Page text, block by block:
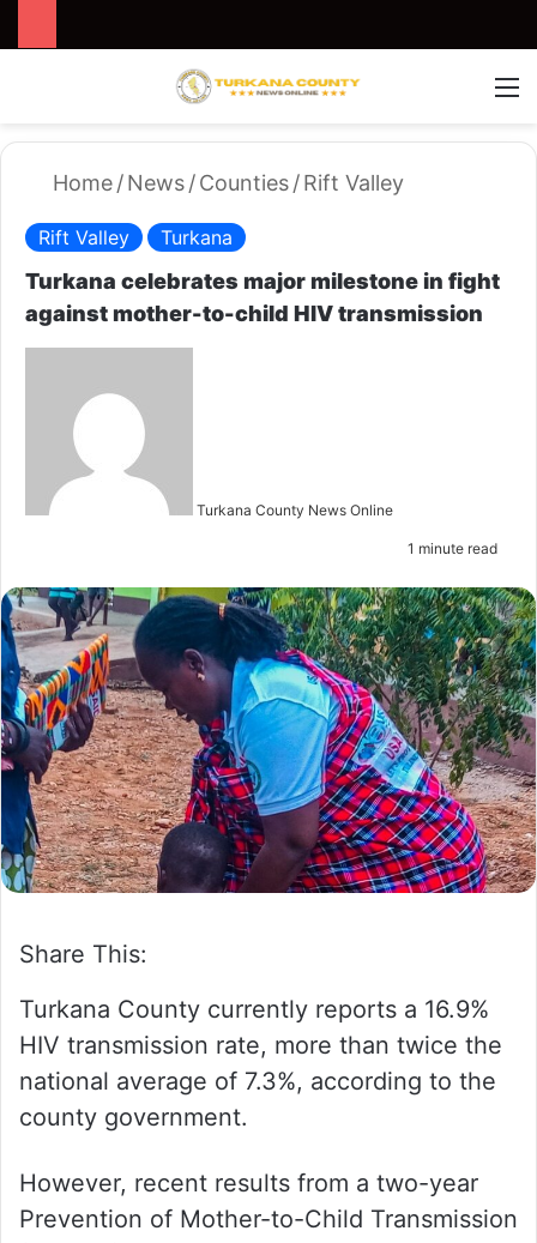
Home/News/Counties/Rift Valley
Rift Valley Turkana
Turkana celebrates major milestone in fight
against mother-to-child HIV transmission
Turkana County News Online
a
i
l
1 minute read
Share This:
Turkana County currently reports a 16.9%
HIV transmission rate, more than twice the
national average of 7.3%, according to the
county government.
However, recent results from a two-year
Prevention of Mother-to-Child Transmission